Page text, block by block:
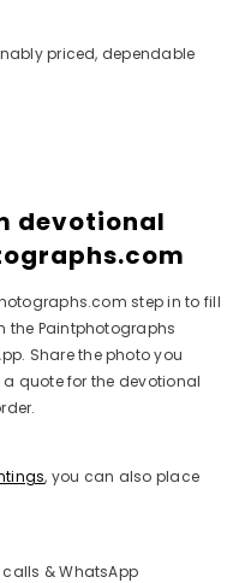
priced, dependable
devotional
step in to fill
the Paintphotographs
Share the photo you
quote for the devotional
, you can also place
& WhatsApp